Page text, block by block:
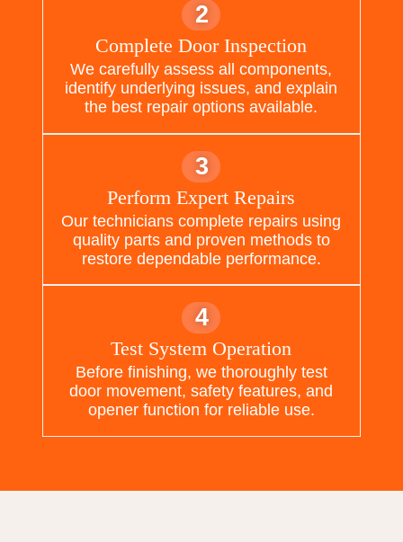
2
Complete Door Inspection
We carefully assess all components,
identify underlying issues, and explain
the best repair options available.
3
Perform Expert Repairs
Our technicians complete repairs using
quality parts and proven methods to
restore dependable performance.
4
Test System Operation
Before finishing, we thoroughly test
door movement, safety features, and
opener function for reliable use.